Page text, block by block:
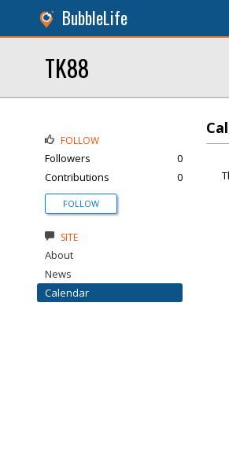
BubbleLife
TK88
FOLLOW
Followers
0
Contributions
0
FOLLOW
SITE
About
News
Calendar